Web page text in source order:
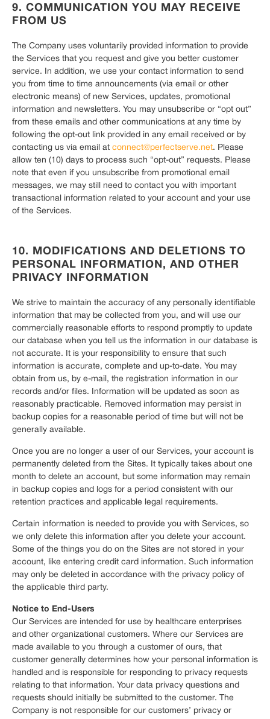
9. COMMUNICATION YOU MAY RECEIVE
FROM US
The Company uses voluntarily provided information to provide
the Services that you request and give you better customer
service. In addition, we use your contact information to send
you from time to time announcements (via email or other
electronic means) of new Services, updates, promotional
information and newsletters. You may unsubscribe or “opt out”
from these emails and other communications at any time by
following the opt-out link provided in any email received or by
contacting us via email at connect@perfectserve.net. Please
allow ten (10) days to process such “opt-out” requests. Please
note that even if you unsubscribe from promotional email
messages, we may still need to contact you with important
transactional information related to your account and your use
of the Services.
10. MODIFICATIONS AND DELETIONS TO
PERSONAL INFORMATION, AND OTHER
PRIVACY INFORMATION
We strive to maintain the accuracy of any personally identifiable
information that may be collected from you, and will use our
commercially reasonable efforts to respond promptly to update
our database when you tell us the information in our database is
not accurate. It is your responsibility to ensure that such
information is accurate, complete and up-to-date. You may
obtain from us, by e-mail, the registration information in our
records and/or files. Information will be updated as soon as
reasonably practicable. Removed information may persist in
backup copies for a reasonable period of time but will not be
generally available.
Once you are no longer a user of our Services, your account is
permanently deleted from the Sites. It typically takes about one
month to delete an account, but some information may remain
in backup copies and logs for a period consistent with our
retention practices and applicable legal requirements.
Certain information is needed to provide you with Services, so
we only delete this information after you delete your account.
Some of the things you do on the Sites are not stored in your
account, like entering credit card information. Such information
may only be deleted in accordance with the privacy policy of
the applicable third party.
Notice to End-Users
Our Services are intended for use by healthcare enterprises
and other organizational customers. Where our Services are
made available to you through a customer of ours, that
customer generally determines how your personal information is
handled and is responsible for responding to privacy requests
relating to that information. Your data privacy questions and
requests should initially be submitted to the customer. The
Company is not responsible for our customers’ privacy or